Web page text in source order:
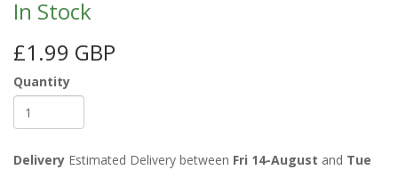
In Stock
£1.99 GBP
Quantity
Delivery Estimated Delivery between Fri 14-August and Tue